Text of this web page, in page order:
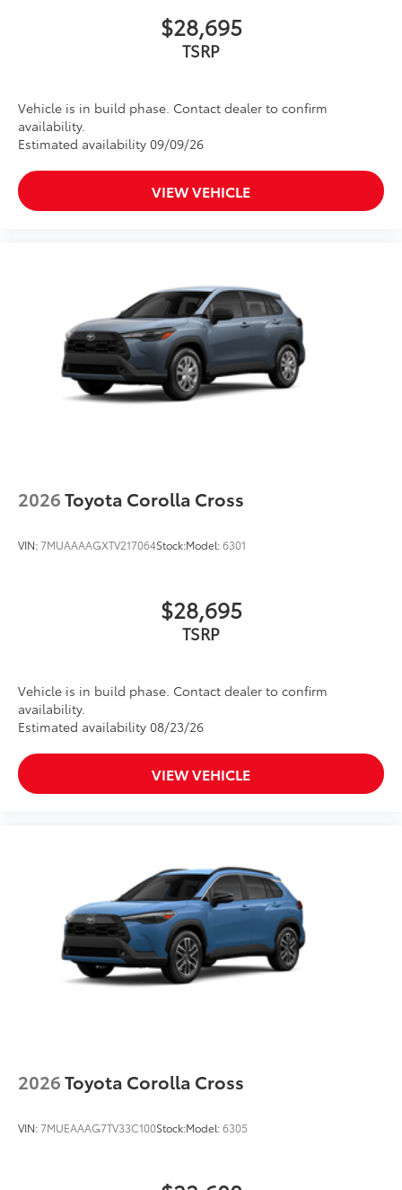
$28,695
TSRP
Vehicle is in build phase. Contact dealer to confirm
availability.
Estimated availability 09/09/26
VIEW VEHICLE
2026Toyota Corolla Cross
VIN:7MUAAAAGXTV217064Stock:Model:6301
$28,695
TSRP
Vehicle is in build phase. Contact dealer to confirm
availability.
Estimated availability 08/23/26
VIEW VEHICLE
2026Toyota Corolla Cross
VIN:7MUEAAAG7TV33C100Stock:Model:6305